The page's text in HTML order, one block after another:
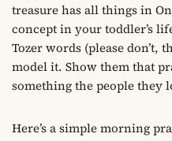
treasure has all things in
concept in your toddler’s
Tozer words (please don’t,
model it. Show them that
something the people they
Here’s a simple morning